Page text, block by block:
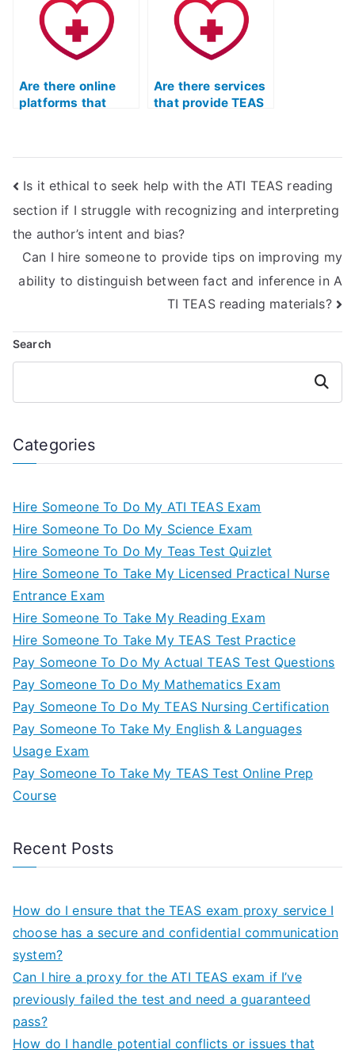
Are there online
platforms that
Are there services
that provide TEAS
Is it ethical to seek help with the ATI TEAS reading
section if I struggle with recognizing and interpreting
the author’s intent and bias?
Can I hire someone to provide tips on improving my
ability to distinguish between fact and inference in A
TI TEAS reading materials?
Search
Search
Categories
Hire Someone To Do My ATI TEAS Exam
Hire Someone To Do My Science Exam
Hire Someone To Do My Teas Test Quizlet
Hire Someone To Take My Licensed Practical Nurse
Entrance Exam
Hire Someone To Take My Reading Exam
Hire Someone To Take My TEAS Test Practice
Pay Someone To Do My Actual TEAS Test Questions
Pay Someone To Do My Mathematics Exam
Pay Someone To Do My TEAS Nursing Certification
Pay Someone To Take My English & Languages
Usage Exam
Pay Someone To Take My TEAS Test Online Prep
Course
Recent Posts
How do I ensure that the TEAS exam proxy service I
choose has a secure and confidential communication
system?
Can I hire a proxy for the ATI TEAS exam if I’ve
previously failed the test and need a guaranteed
pass?
How do I handle potential conflicts or issues that